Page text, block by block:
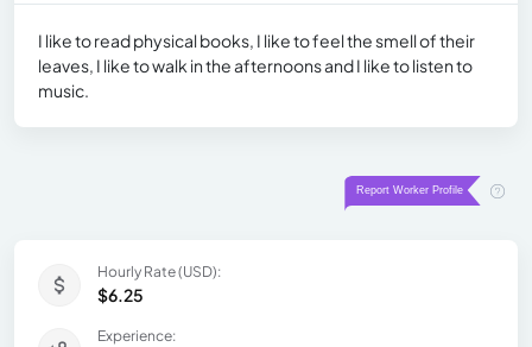
I like to read physical books, I like to feel the smell of their
leaves, I like to walk in the afternoons and I like to listen to
music.
Hourly Rate (USD):
$6.25
Experience: